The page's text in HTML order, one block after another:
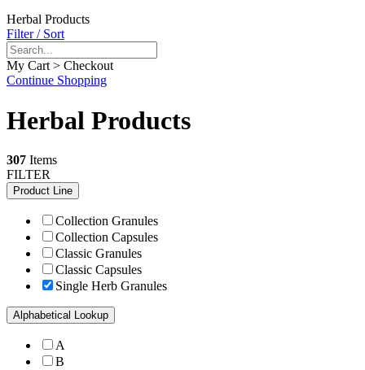
Herbal Products
Filter / Sort
My Cart > Checkout
Continue Shopping
Herbal Products
307 Items
FILTER
Product Line
Collection Granules
Collection Capsules
Classic Granules
Classic Capsules
Single Herb Granules
Alphabetical Lookup
A
B